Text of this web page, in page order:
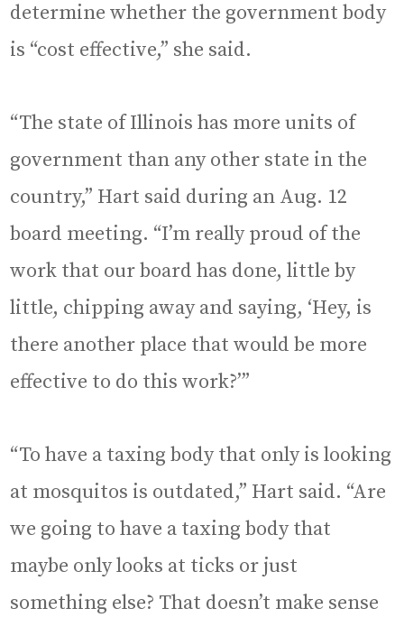
determine whether the government body
is “cost effective,” she said.
“The state of Illinois has more units of
government than any other state in the
country,” Hart said during an Aug. 12
board meeting. “I’m really proud of the
work that our board has done, little by
little, chipping away and saying, ‘Hey, is
there another place that would be more
effective to do this work?’”
“To have a taxing body that only is looking
at mosquitos is outdated,” Hart said. “Are
we going to have a taxing body that
maybe only looks at ticks or just
something else? That doesn’t make sense